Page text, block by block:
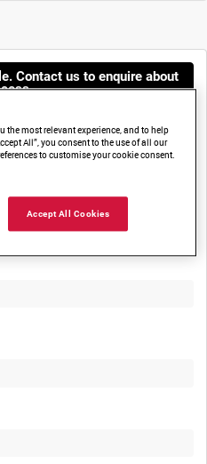
Contact us to enquire about
the most relevant experience, and to help
All”, you consent to the use of all our
to customise your cookie consent.
Accept All Cookies